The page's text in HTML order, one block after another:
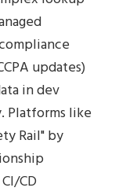
updates)
in dev
Platforms like
Rail" by
CD